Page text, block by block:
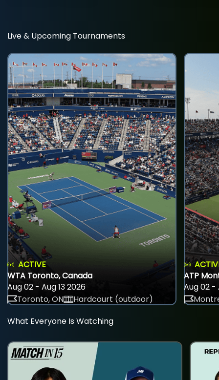
Live & Upcoming Tournaments
ACTIVE
WTA Toronto, Canada
Aug 02 - Aug 13 2026
Toronto, ON
Hardcourt (outdoor)
ATP
Aug 02 -
What Everyone Is Watching